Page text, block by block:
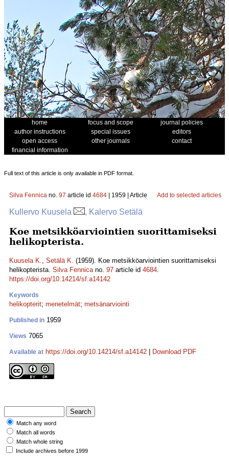
home focus and scope
journal policies
author instructions
special issues
editors
open access
other journals
contact
financial information
Full text of this article is only available in PDF format.
Silva Fennica no. 97 article id 4684 | 1959 | Article Add to selected articles
Kullervo Kuusela , Kalervo Setälä
Koe metsikköarviointien suorittamiseksi
helikopterista.
Kuusela K., Setälä K. (1959). Koe metsikköarviointien suorittamiseksi
helikopterista. Silva Fennicano. 97 article id 4684.
https://doi.org/10.14214/sf.a14142
Keywords
helikopterit; menetelmät; metsänarviointi
Published in 1959
Views 7065
Available at https://doi.org/10.14214/sf.a14142 Download PDF
Match any word
Match all words
Match whole string
Include archives before 1999